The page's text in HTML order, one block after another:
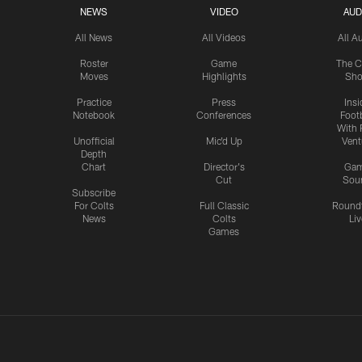
NEWS
All News
Roster
Moves
Practice
Notebook
Unofficial
Depth
Chart
Subscribe
For Colts
News
VIDEO
All Videos
Game
Highlights
Press
Conferences
Mic'd Up
Director's
Cut
Full Classic
Colts
Games
All
The
With